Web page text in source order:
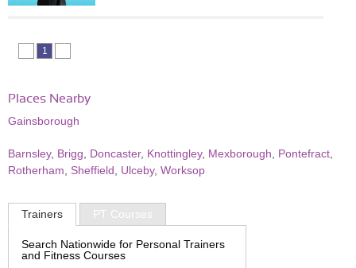
1
Places Nearby
Gainsborough
Barnsley, Brigg Doncaster, Knottingley, Mexborough Pontefract
Rotherham
Sheffield Ulceby, Worksop
Trainers PT Courses
Search Nationwide for Personal Trainers
and Fitness Courses